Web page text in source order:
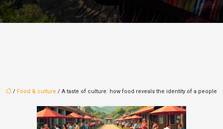
/ Food & culture / A taste of culture: how food reveals the identity of a people